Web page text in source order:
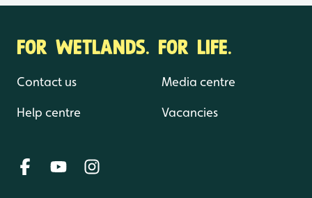
FOR WETLANDS. FOR LIFE.
Contact us
Help centre
Media centre
Vacancies